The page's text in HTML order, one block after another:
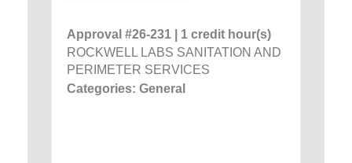
Approval #26-231 | 1 credit hour(s)
ROCKWELL LABS SANITATION AND
PERIMETER SERVICES
Categories: General